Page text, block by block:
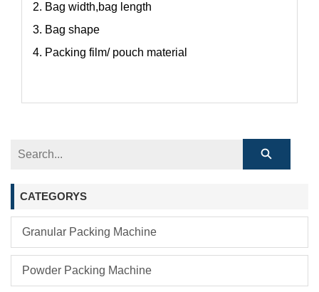
CATEGORYS
Granular Packing Machine
Powder Packing Machine
2. Bag width,bag length
3. Bag shape
4. Packing film/ pouch material